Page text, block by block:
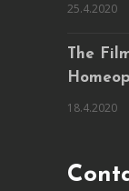
25.4.2020
The
18.4.2020